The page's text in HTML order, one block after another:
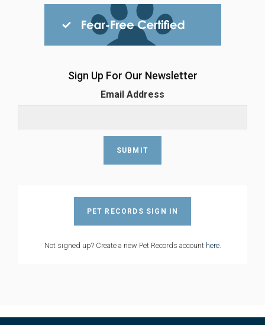
Sign Up For Our Newsletter
Email Address
PET RECORDS SIGN IN
Not signed up? Create a new Pet Records account here.